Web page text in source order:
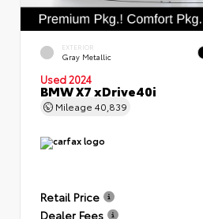
EXTERIOR
Gray Metallic
Used 2024
BMW X7 xDrive40i
Mileage 40,839
Retail Price
Dealer Fees